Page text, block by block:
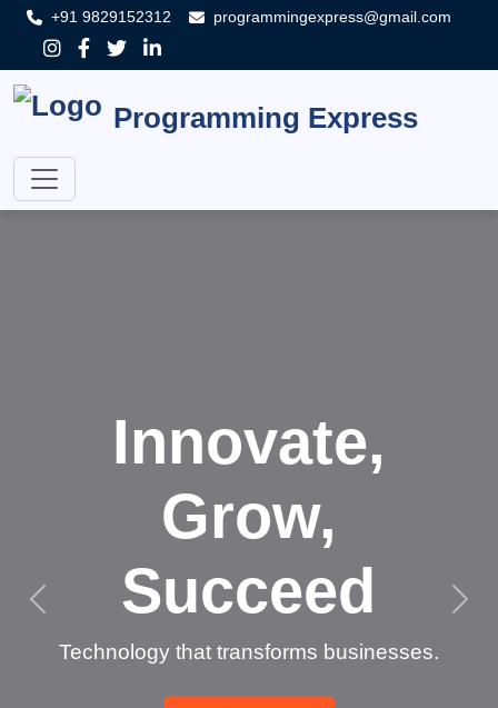
+91 9829152312 programmingexpress@gmail.com
Programming Express
Innovate,
Grow,
Succeed
Technology that transforms businesses.